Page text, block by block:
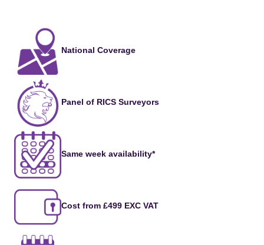
National Coverage
Panel of RICS Surveyors
Same week availability*
Cost from £499 EXC VAT